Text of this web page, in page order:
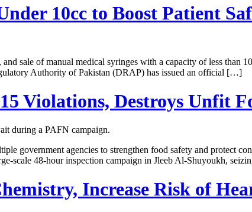
10cc to Boost Patient
sale of manual medical syringes with a capacity of less than
Authority of Pakistan (DRAP) has issued an official […]
Violations, Destroys Unfit
government agencies to strengthen food safety and protect
scale 48-hour inspection campaign in Jleeb Al-Shuyoukh,
Increase Risk of